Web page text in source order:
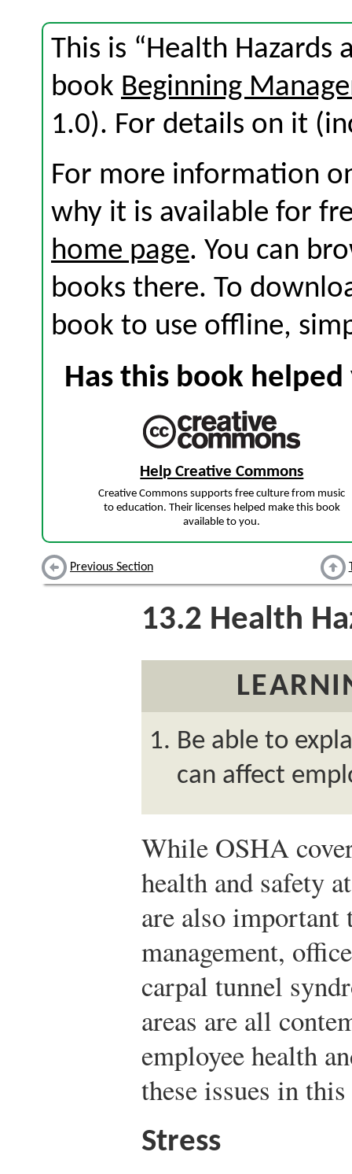
This is “Health
book Beginning
1.0). For details on it
For more information
why it is available for
home page. You can
books there. To
book to use offline,
Has this book
Help Creative Commons
Creative Commons supports free culture from music
to education. Their licenses helped make this book
available to you.
Previous Section
13.2 Health
Be able to
can affect
While OSHA
health and safety
are also important
management,
carpal tunnel
areas are all
employee health
these issues in
Stress